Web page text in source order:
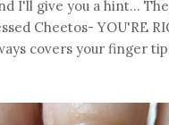
I'll give you a hint...
Cheetos- YOU'RE
covers your finger